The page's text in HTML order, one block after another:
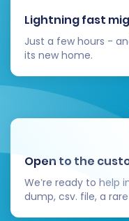
Migrating from
often an upgrade,
execution. By
leveraging an
can ensure a
valuable e-
back to business
OpenCart
challenges or
hesitate to
Lightning fast
Just a few hours -
its new home.
Open to the
We’re ready to
dump, csv. file, a